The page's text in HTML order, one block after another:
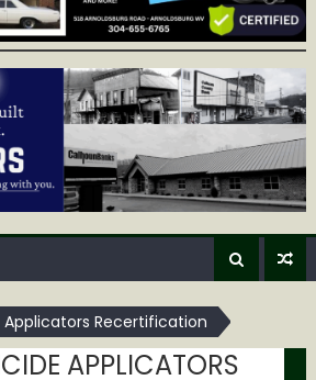
Applicators Recertification
APPLICATORS